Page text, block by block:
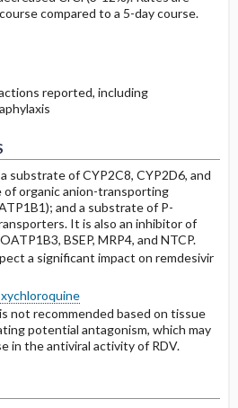
compared to a 5-day course.
reported, including
substrate of CYP2C8, CYP2D6, and
of organic anion-transporting
and a substrate of P-
It is also an inhibitor of
BSEP, MRP4, and NTCP.
a significant impact on remdesivir
not recommended based on tissue
potential antagonism, which may
in the antiviral activity of RDV.